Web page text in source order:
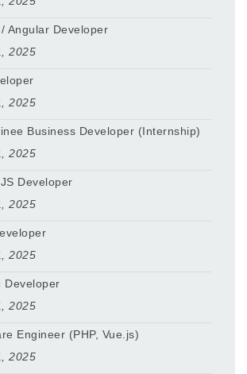
Angular Developer
2025
2025
Business Developer (Internship)
2025
Developer
2025
2025
Developer
2025
Engineer (PHP, Vue.js)
2025